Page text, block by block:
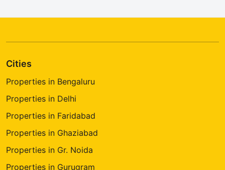
Cities
Properties in Bengaluru
Properties in Delhi
Properties in Faridabad
Properties in Ghaziabad
Properties in Gr. Noida
Properties in Gurugram